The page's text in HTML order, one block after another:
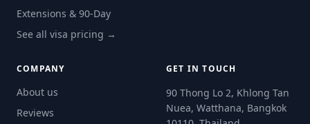
Extensions & 90-Day
See all visa pricing →
COMPANY
About us
Reviews
GET IN TOUCH
90 Thong Lo 2, Khlong Tan
Nuea, Watthana, Bangkok